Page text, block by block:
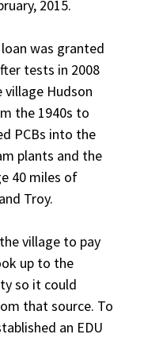
2015.
was granted
tests in 2008
village Hudson
the 1940s to
PCBs into the
plants and the
40 miles of
Troy.
village to pay
up to the
so it could
that source. To
an EDU